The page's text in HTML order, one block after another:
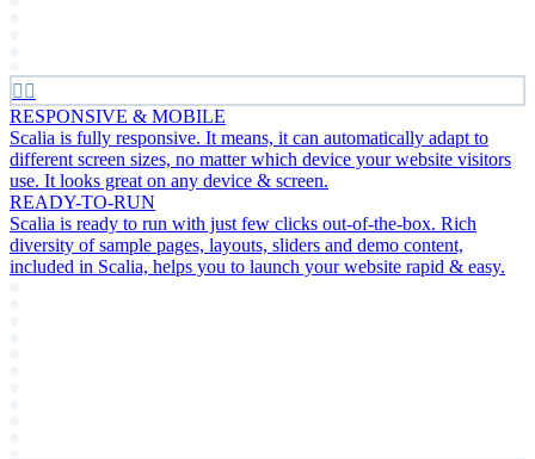
 
RESPONSIVE & MOBILE
Scalia is fully responsive. It means, it can automatically adapt to
different screen sizes, no matter which device your website visitors
use. It looks great on any device & screen.
READY-TO-RUN
Scalia is ready to run with just few clicks out-of-the-box. Rich
diversity of sample pages, layouts, sliders and demo content,
included in Scalia, helps you to launch your website rapid & easy.